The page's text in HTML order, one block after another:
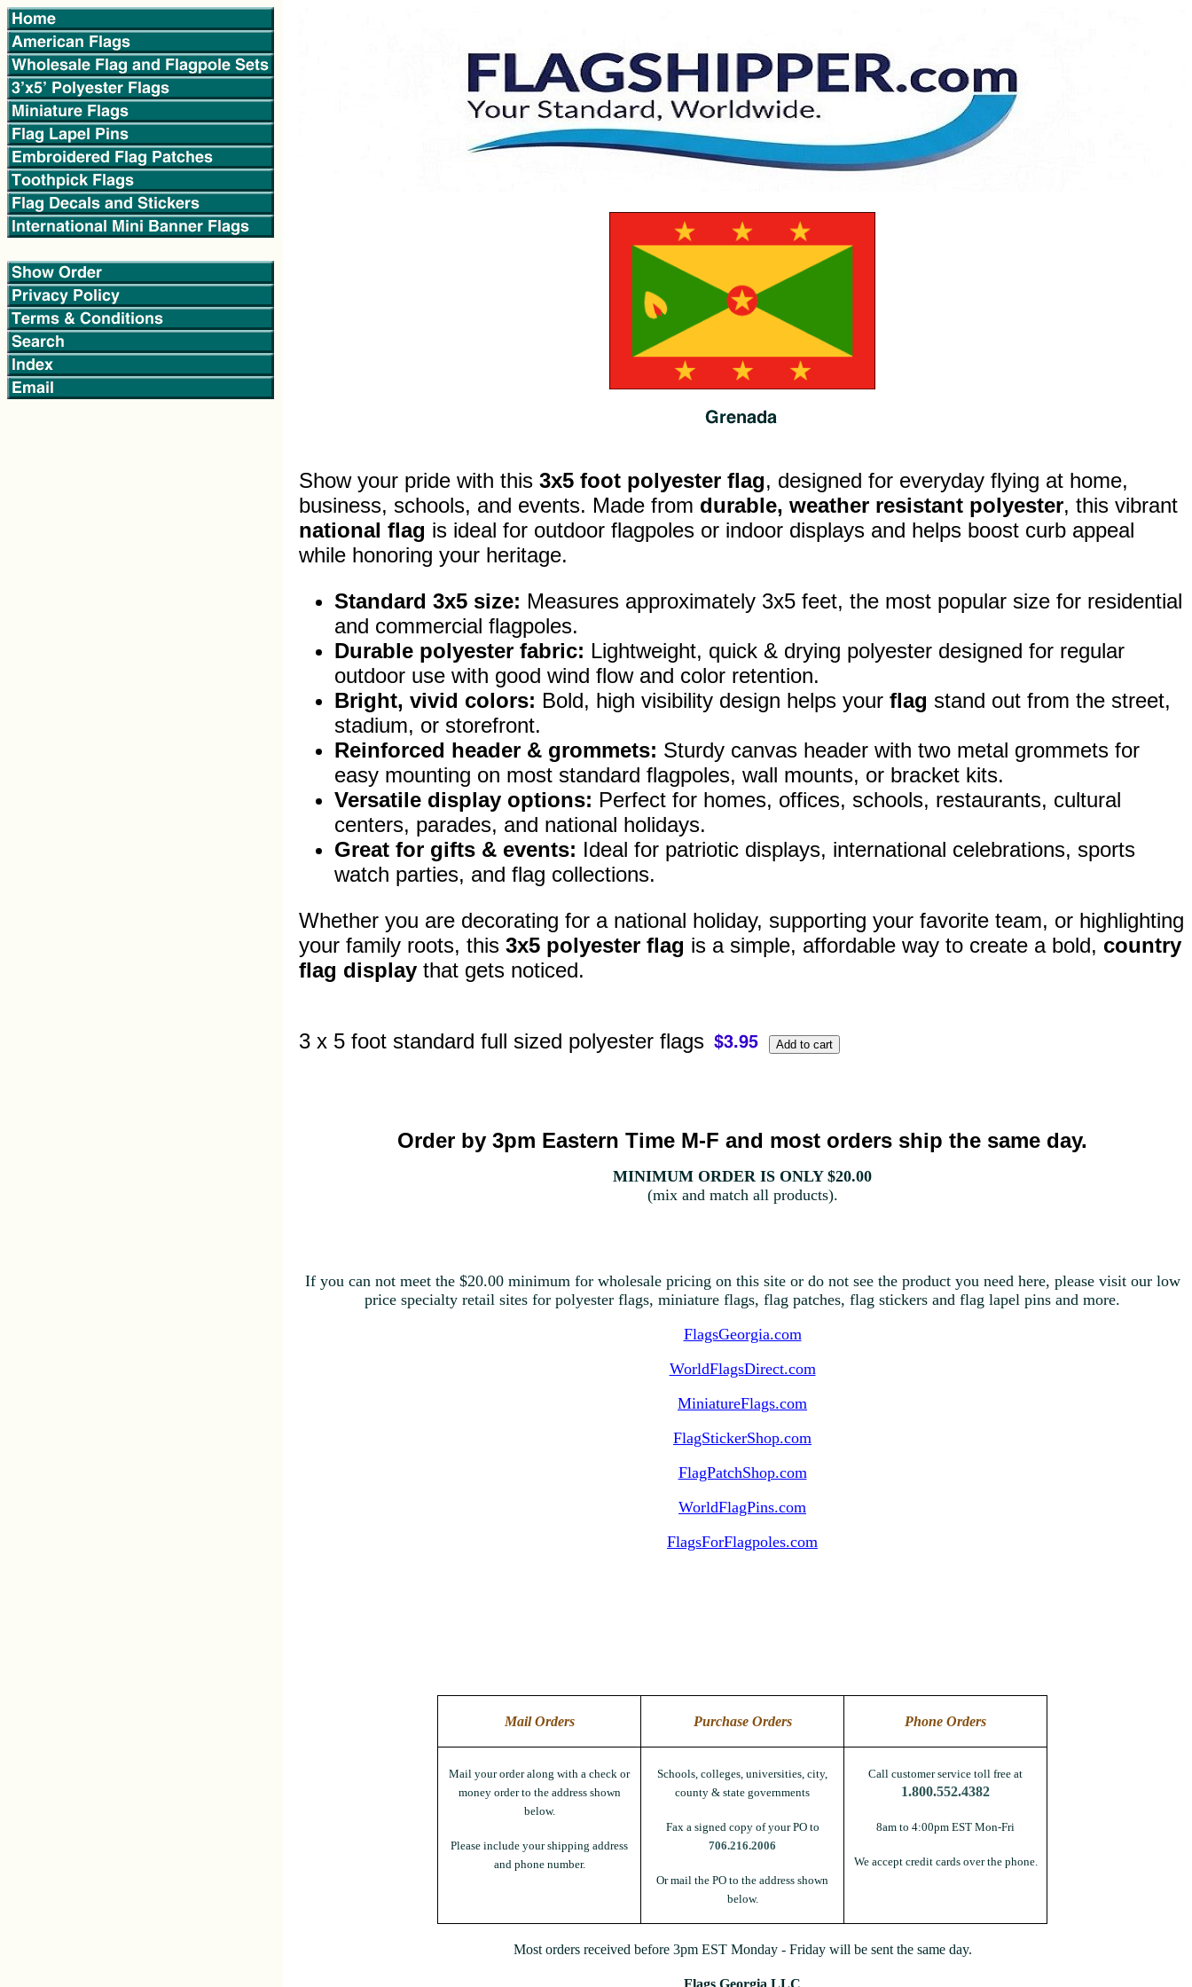
Show your pride with this 3x5 foot polyester flag, designed for everyday flying at home,
business, schools, and events. Made from durable, weather resistant polyester, this vibrant
national flag is ideal for outdoor flagpoles or indoor displays and helps boost curb appeal
while honoring your heritage.
Standard 3x5 size: Measures approximately 3x5 feet, the most popular size for residential
and commercial flagpoles.
Durable polyester fabric: Lightweight, quick & drying polyester designed for regular
outdoor use with good wind flow and color retention.
Bright, vivid colors: Bold, high visibility design helps your flag stand out from the street,
stadium, or storefront.
Reinforced header & grommets: Sturdy canvas header with two metal grommets for
easy mounting on most standard flagpoles, wall mounts, or bracket kits.
Versatile display options: Perfect for homes, offices, schools, restaurants, cultural
centers, parades, and national holidays.
Great for gifts & events: Ideal for patriotic displays, international celebrations, sports
watch parties, and flag collections.
Whether you are decorating for a national holiday, supporting your favorite team, or highlighting
your family roots, this 3x5 polyester flag is a simple, affordable way to create a bold, country
flag display that gets noticed.
3 x 5 foot standard full sized polyester flags
Order by 3pm Eastern Time M-F and most orders ship the same day.
MINIMUM ORDER IS ONLY $20.00
(mix and match all products).
If you can not meet the $20.00 minimum for wholesale pricing on this site or do not see the product you need here, please visit our low
price specialty retail sites for polyester flags, miniature flags, flag patches, flag stickers and flag lapel pins and more.
FlagsGeorgia.com
WorldFlagsDirect.com
MiniatureFlags.com
FlagStickerShop.com
FlagPatchShop.com
WorldFlagPins.com
FlagsForFlagpoles.com
Mail Orders Purchase Orders Phone Orders
Mail your order along with a check or
money order to the address shown
below.
Please include your shipping address
and phone number.
Schools, colleges, universities, city,
county & state governments
Fax a signed copy of your PO to
706.216.2006
Or mail the PO to the address shown
below.
Call customer service toll free at
1.800.552.4382
8am to 4:00pm EST Mon-Fri
We accept credit cards over the phone.
Most orders received before 3pm EST Monday - Friday will be sent the same day.
Flags Georgia LLC